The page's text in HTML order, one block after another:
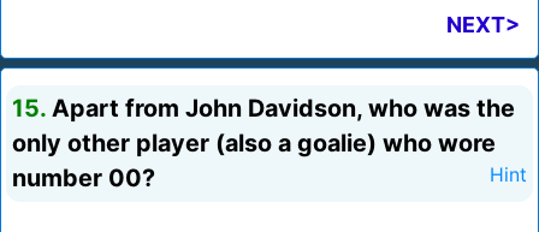
NEXT>
15. Apart from John Davidson, who was the
only other player (also a goalie) who wore
number 00?
Hint